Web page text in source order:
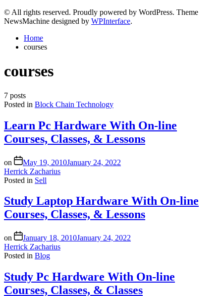
© All rights reserved. Proudly powered by WordPress. Theme
NewsMachine designed by WPInterface.
Home
courses
courses
7 posts
Posted in Block Chain Technology
Learn Pc Hardware With On-line
Courses, Classes, & Lessons
on May 19, 2010January 24, 2022
Herrick Zacharius
Posted in Sell
Study Laptop Hardware With On-line
Courses, Classes, & Lessons
on January 18, 2010January 24, 2022
Herrick Zacharius
Posted in Blog
Study Pc Hardware With On-line
Courses, Classes, & Classes